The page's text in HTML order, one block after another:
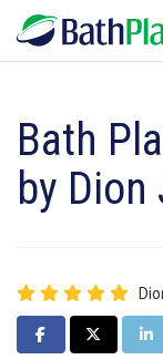
Bath
by Dion
SHARE ON FACEBOOK
SHARE ON